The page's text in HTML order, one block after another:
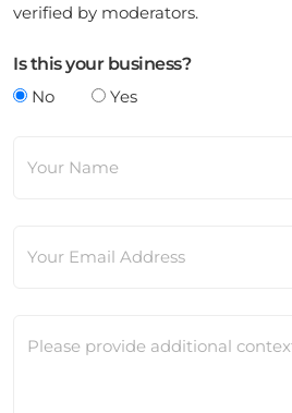
verified by moderators.
Is this your business?
No
Yes
Your Name
Your Email Address